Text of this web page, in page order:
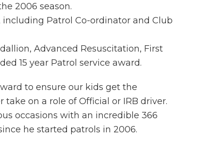
2006 season.
Patrol Co-ordinator and Club
Advanced Resuscitation, First
15 year Patrol service award.
to ensure our kids get the
on a role of Official or IRB driver.
occasions with an incredible 366
he started patrols in 2006.